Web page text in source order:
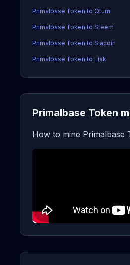
Primalbase Token to Qtum
Primalbase Token to Steem
Primalbase Token to Siacoin
Primalbase Token to Lisk
Primalbase Token
How to mine Primalbase